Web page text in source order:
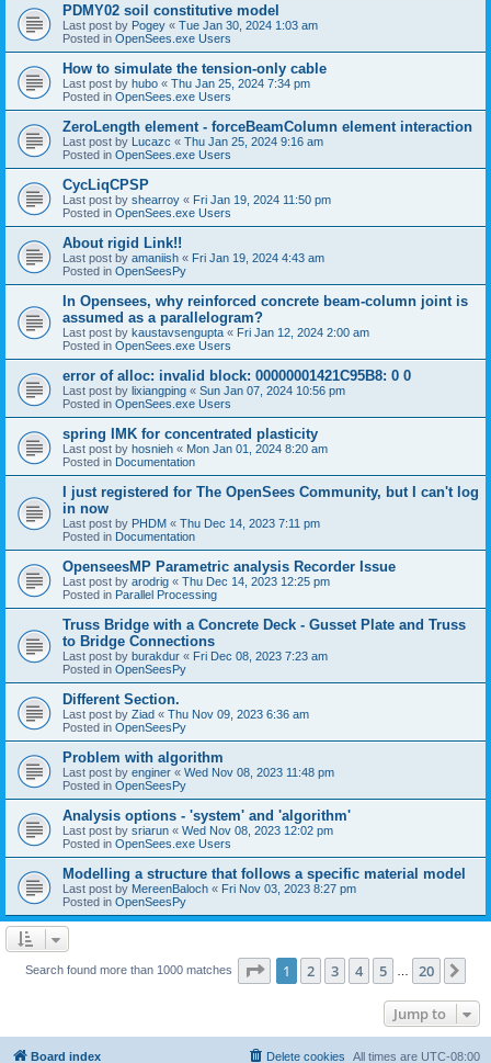
PDMY02 soil constitutive model
Last post by Pogey « Tue Jan 30, 2024 1:03 am
Posted in OpenSees.exe Users
How to simulate the tension-only cable
Last post by hubo « Thu Jan 25, 2024 7:34 pm
Posted in OpenSees.exe Users
ZeroLength element - forceBeamColumn element interaction
Last post by Lucazc « Thu Jan 25, 2024 9:16 am
Posted in OpenSees.exe Users
CycLiqCPSP
Last post by shearroy « Fri Jan 19, 2024 11:50 pm
Posted in OpenSees.exe Users
About rigid Link!!
Last post by amaniish « Fri Jan 19, 2024 4:43 am
Posted in OpenSeesPy
In Opensees, why reinforced concrete beam-column joint is
assumed as a parallelogram?
Last post by kaustavsengupta « Fri Jan 12, 2024 2:00 am
Posted in OpenSees.exe Users
error of alloc: invalid block: 00000001421C95B8: 0 0
Last post by lixiangping « Sun Jan 07, 2024 10:56 pm
Posted in OpenSees.exe Users
spring IMK for concentrated plasticity
Last post by hosnieh « Mon Jan 01, 2024 8:20 am
Posted in Documentation
I just registered for The OpenSees Community, but I can't log
in now
Last post by PHDM « Thu Dec 14, 2023 7:11 pm
Posted in Documentation
OpenseesMP Parametric analysis Recorder Issue
Last post by arodrig « Thu Dec 14, 2023 12:25 pm
Posted in Parallel Processing
Truss Bridge with a Concrete Deck - Gusset Plate and Truss
to Bridge Connections
Last post by burakdur « Fri Dec 08, 2023 7:23 am
Posted in OpenSeesPy
Different Section.
Last post by Ziad « Thu Nov 09, 2023 6:36 am
Posted in OpenSeesPy
Problem with algorithm
Last post by enginer « Wed Nov 08, 2023 11:48 pm
Posted in OpenSeesPy
Analysis options - 'system' and 'algorithm'
Last post by sriarun « Wed Nov 08, 2023 12:02 pm
Posted in OpenSees.exe Users
Modelling a structure that follows a specific material model
Last post by MereenBaloch « Fri Nov 03, 2023 8:27 pm
Posted in OpenSeesPy
Search found more than 1000 matches Page 1of 20
1 2 3 4 5 20
Jump to
Board index All times are UTC-08:00
Delete cookies